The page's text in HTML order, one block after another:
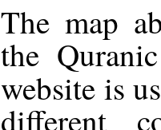
The map
the
website is
different